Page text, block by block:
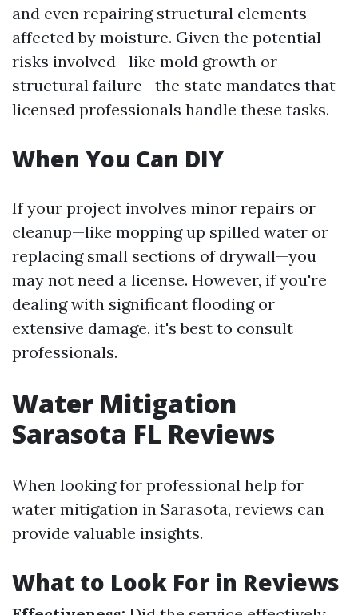
and even repairing structural elements
affected by moisture. Given the potential
risks involved—like mold growth or
structural failure—the state mandates that
licensed professionals handle these tasks.
When You Can DIY
If your project involves minor repairs or
cleanup—like mopping up spilled water or
replacing small sections of drywall—you
may not need a license. However, if you're
dealing with significant flooding or
extensive damage, it's best to consult
professionals.
Water Mitigation
Sarasota FL Reviews
When looking for professional help for
water mitigation in Sarasota, reviews can
provide valuable insights.
What to Look For in Reviews